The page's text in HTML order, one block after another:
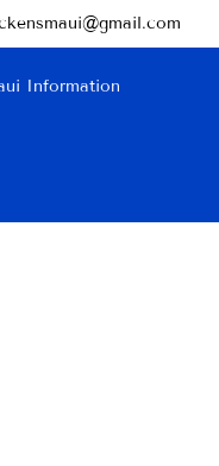
Information